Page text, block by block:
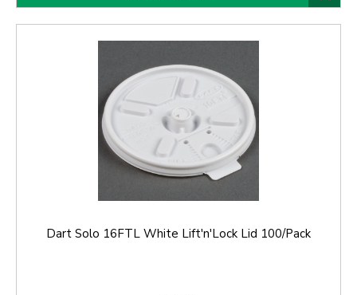
Dart Solo 16FTL White Lift'n'Lock Lid 100/Pack